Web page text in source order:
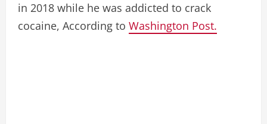
in 2018 while he was addicted to crack
cocaine, According to Washington Post.